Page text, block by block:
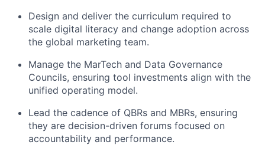
Design and deliver the curriculum required to
scale digital literacy and change adoption across
the global marketing team.
Manage the MarTech and Data Governance
Councils, ensuring tool investments align with the
unified operating model.
Lead the cadence of QBRs and MBRs, ensuring
they are decision-driven forums focused on
accountability and performance.